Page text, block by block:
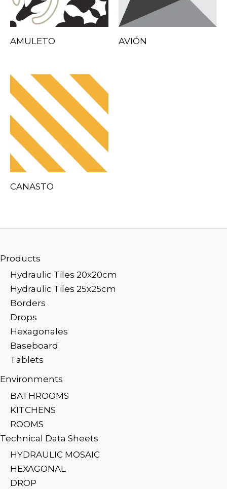
AMULETO AVIÓN
CANASTO
Products
Hydraulic Tiles 20x20cm
Hydraulic Tiles 25x25cm
Borders
Drops
Hexagonales
Baseboard
Tablets
Environments
BATHROOMS
KITCHENS
ROOMS
Technical Data Sheets
HYDRAULIC MOSAIC
HEXAGONAL
DROP